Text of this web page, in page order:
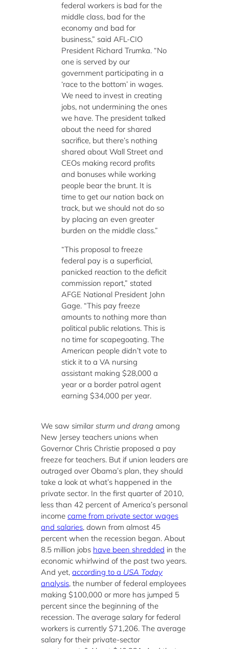
federal workers is bad for the
middle class, bad for the
economy and bad for
business,” said AFL-CIO
President Richard Trumka. “No
one is served by our
government participating in a
‘race to the bottom’ in wages.
We need to invest in creating
jobs, not undermining the ones
we have. The president talked
about the need for shared
sacrifice, but there’s nothing
shared about Wall Street and
CEOs making record profits
and bonuses while working
people bear the brunt. It is
time to get our nation back on
track, but we should not do so
by placing an even greater
burden on the middle class.”
“This proposal to freeze
federal pay is a superficial,
panicked reaction to the deficit
commission report,” stated
AFGE National President John
Gage. “This pay freeze
amounts to nothing more than
political public relations. This is
no time for scapegoating. The
American people didn’t vote to
stick it to a VA nursing
assistant making $28,000 a
year or a border patrol agent
earning $34,000 per year.
We saw similar sturm und drang among
New Jersey teachers unions when
Governor Chris Christie proposed a pay
freeze for teachers. But if union leaders are
outraged over Obama’s plan, they should
take a look at what’s happened in the
private sector. In the first quarter of 2010,
less than 42 percent of America’s personal
income came from private sector wages
and salaries, down from almost 45
percent when the recession began. About
8.5 million jobs have been shredded in the
economic whirlwind of the past two years.
And yet, according to a USA Today
analysis, the number of federal employees
making $100,000 or more has jumped 5
percent since the beginning of the
recession. The average salary for federal
workers is currently $71,206. The average
salary for their private-sector